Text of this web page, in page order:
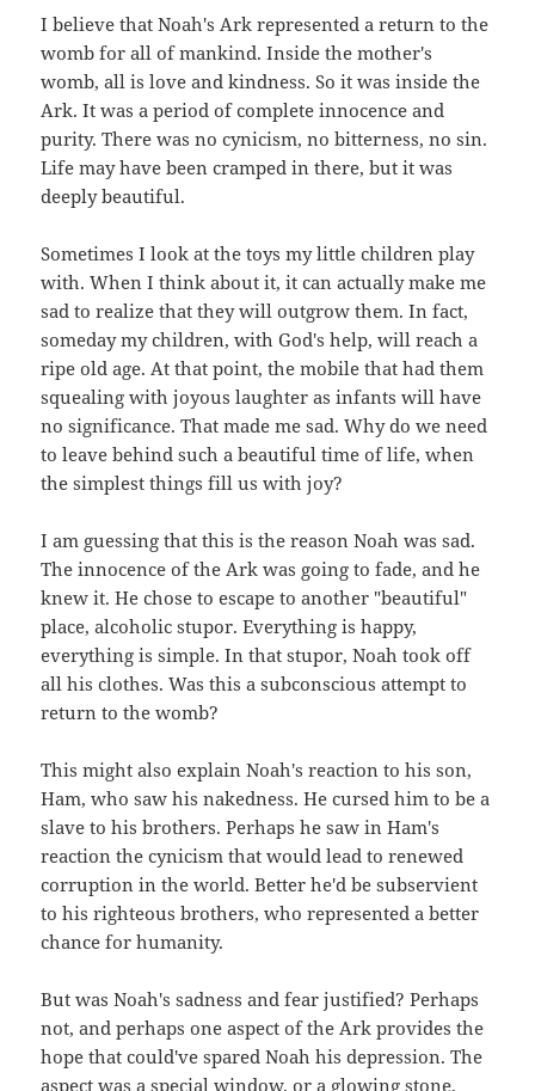
I believe that Noah's Ark represented a return to the
womb for all of mankind. Inside the mother's
womb, all is love and kindness. So it was inside the
Ark. It was a period of complete innocence and
purity. There was no cynicism, no bitterness, no sin.
Life may have been cramped in there, but it was
deeply beautiful.
Sometimes I look at the toys my little children play
with. When I think about it, it can actually make me
sad to realize that they will outgrow them. In fact,
someday my children, with God's help, will reach a
ripe old age. At that point, the mobile that had them
squealing with joyous laughter as infants will have
no significance. That made me sad. Why do we need
to leave behind such a beautiful time of life, when
the simplest things fill us with joy?
I am guessing that this is the reason Noah was sad.
The innocence of the Ark was going to fade, and he
knew it. He chose to escape to another "beautiful"
place, alcoholic stupor. Everything is happy,
everything is simple. In that stupor, Noah took off
all his clothes. Was this a subconscious attempt to
return to the womb?
This might also explain Noah's reaction to his son,
Ham, who saw his nakedness. He cursed him to be a
slave to his brothers. Perhaps he saw in Ham's
reaction the cynicism that would lead to renewed
corruption in the world. Better he'd be subservient
to his righteous brothers, who represented a better
chance for humanity.
But was Noah's sadness and fear justified? Perhaps
not, and perhaps one aspect of the Ark provides the
hope that could've spared Noah his depression. The
aspect was a special window, or a glowing stone,